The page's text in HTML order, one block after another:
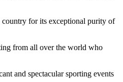
country for its exceptional purity of
from all over the world who
and spectacular sporting events